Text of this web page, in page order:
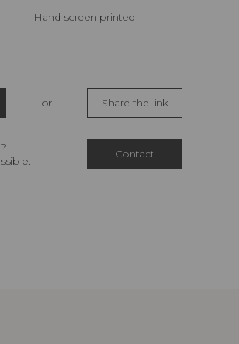
Hand screen printed
or Share the link
Contact